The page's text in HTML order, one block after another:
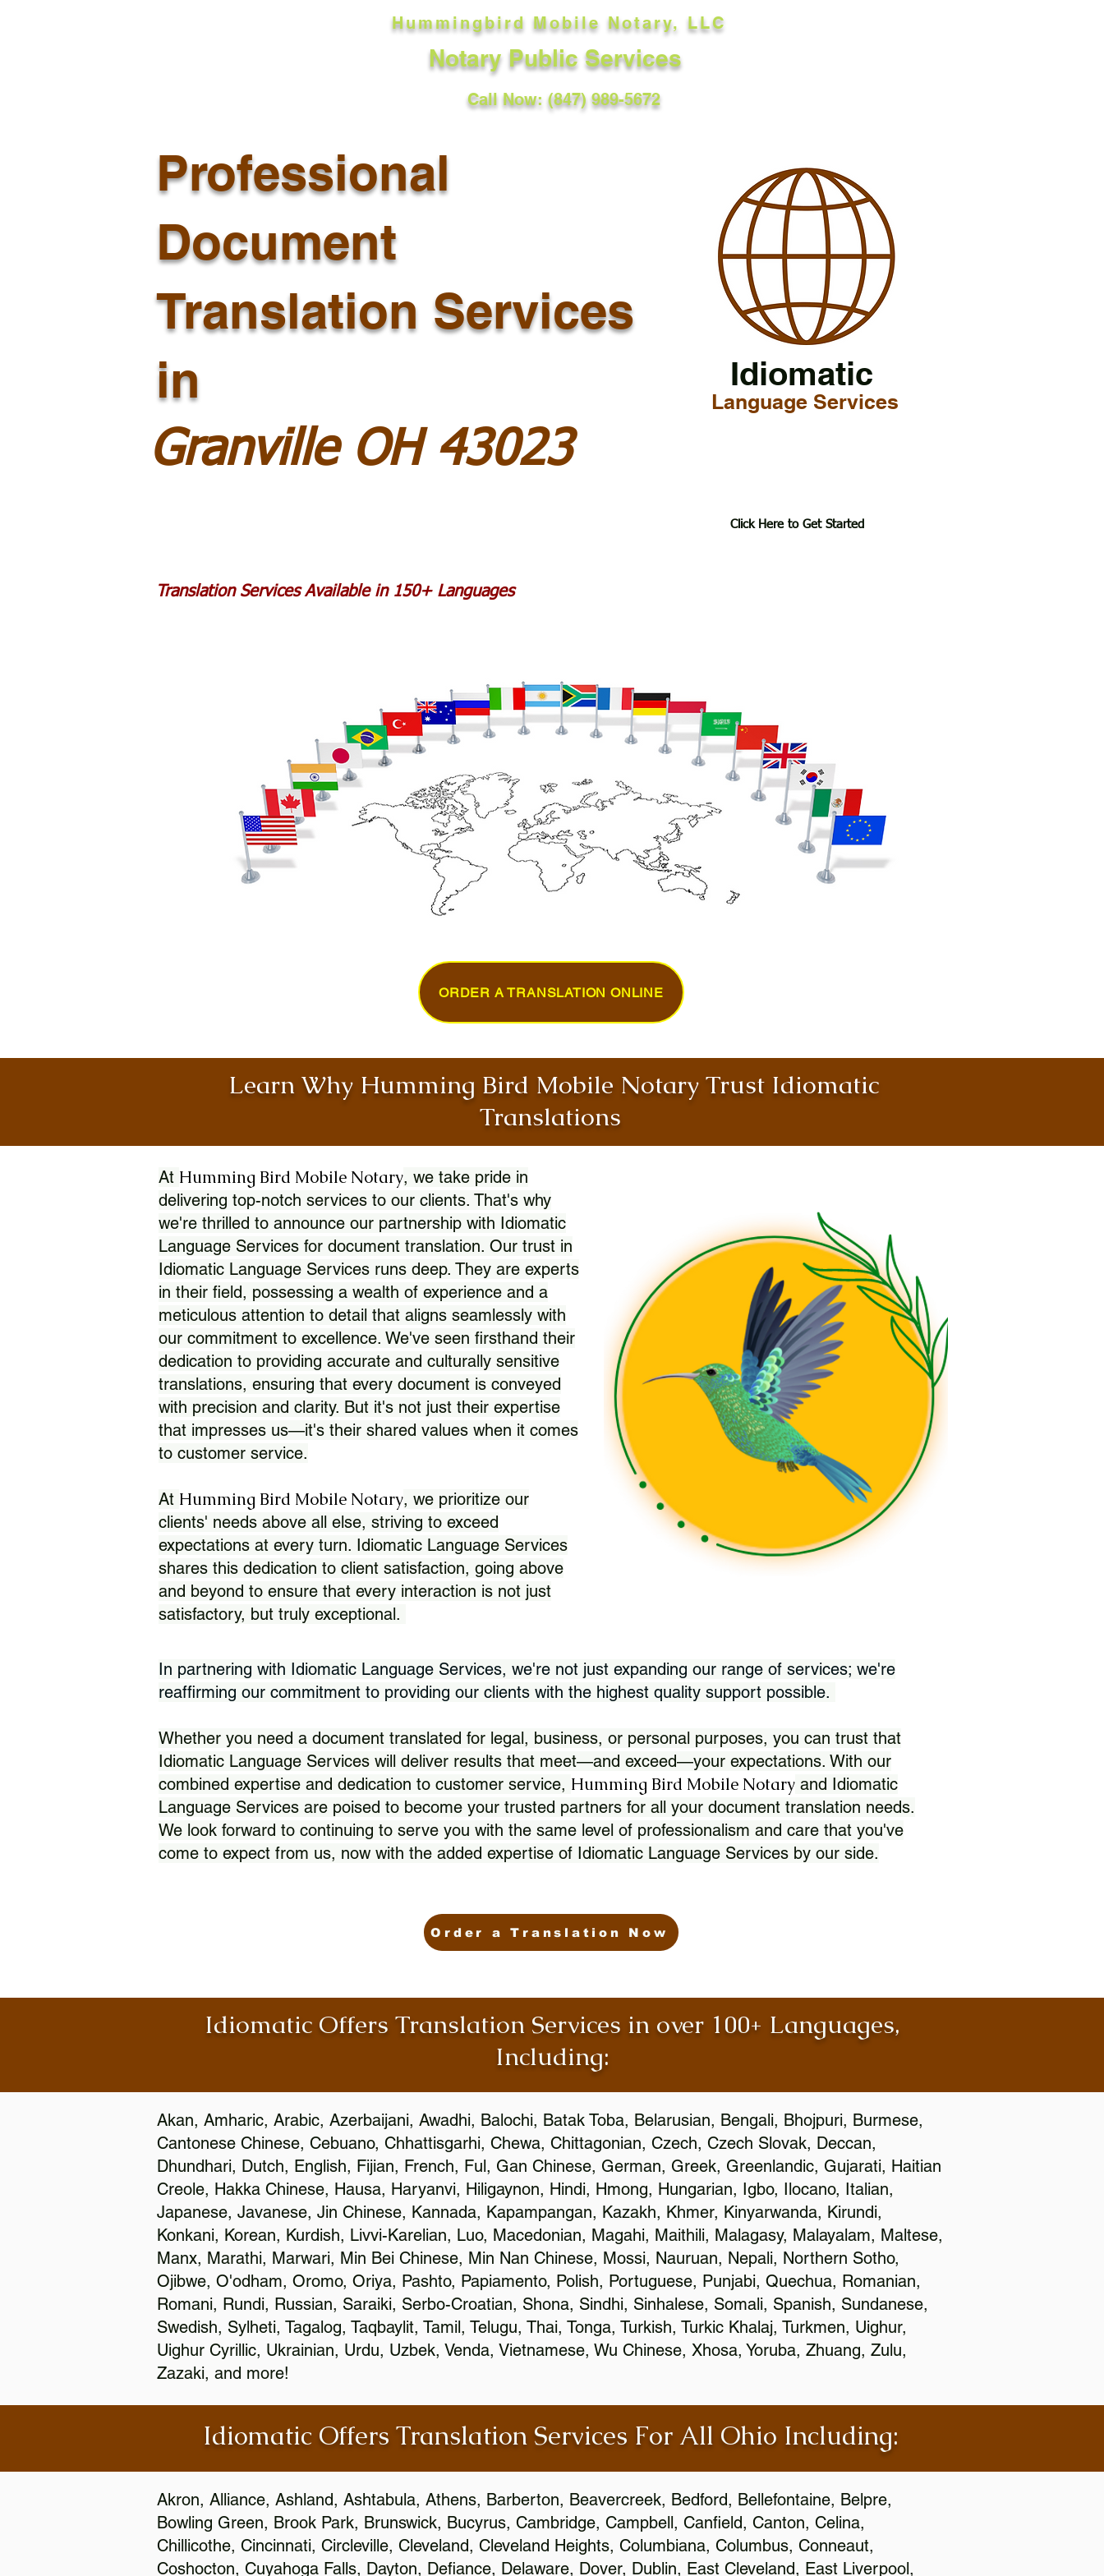
Hummingbird Mobile Notary, LLC
Notary Public Services
Call Now: (847) 989-5672
Professional
Document
Translation Services
in
Granville OH 43023
Idiomatic
Language Services
Click Here to Get Started
Translation Services Available in 150+ Languages
ORDER A TRANSLATION ONLINE
Learn Why Humming Bird Mobile Notary Trust Idiomatic
Translations
At Humming Bird Mobile Notary, we take pride in
delivering top-notch services to our clients. That's why
we're thrilled to announce our partnership with Idiomatic
Language Services for document translation. Our trust in
Idiomatic Language Services runs deep. They are experts
in their field, possessing a wealth of experience and a
meticulous attention to detail that aligns seamlessly with
our commitment to excellence. We've seen firsthand their
dedication to providing accurate and culturally sensitive
translations, ensuring that every document is conveyed
with precision and clarity. But it's not just their expertise
that impresses us—it's their shared values when it comes
to customer service.
At Humming Bird Mobile Notary, we prioritize our
clients' needs above all else, striving to exceed
expectations at every turn. Idiomatic Language Services
shares this dedication to client satisfaction, going above
and beyond to ensure that every interaction is not just
satisfactory, but truly exceptional.
In partnering with Idiomatic Language Services, we're not just expanding our range of services; we're
reaffirming our commitment to providing our clients with the highest quality support possible.
Whether you need a document translated for legal, business, or personal purposes, you can trust that
Idiomatic Language Services will deliver results that meet—and exceed—your expectations. With our
combined expertise and dedication to customer service, Humming Bird Mobile Notary and Idiomatic
Language Services are poised to become your trusted partners for all your document translation needs.
We look forward to continuing to serve you with the same level of professionalism and care that you've
come to expect from us, now with the added expertise of Idiomatic Language Services by our side.
Order a Translation Now
Idiomatic Offers Translation Services in over 100+ Languages,
Including:
Akan, Amharic, Arabic, Azerbaijani, Awadhi, Balochi, Batak Toba, Belarusian, Bengali, Bhojpuri, Burmese,
Cantonese Chinese, Cebuano, Chhattisgarhi, Chewa, Chittagonian, Czech, Czech Slovak, Deccan,
Dhundhari, Dutch, English, Fijian, French, Ful, Gan Chinese, German, Greek, Greenlandic, Gujarati, Haitian
Creole, Hakka Chinese, Hausa, Haryanvi, Hiligaynon, Hindi, Hmong, Hungarian, Igbo, Ilocano, Italian,
Japanese, Javanese, Jin Chinese, Kannada, Kapampangan, Kazakh, Khmer, Kinyarwanda, Kirundi,
Konkani, Korean, Kurdish, Livvi-Karelian, Luo, Macedonian, Magahi, Maithili, Malagasy, Malayalam, Maltese,
Manx, Marathi, Marwari, Min Bei Chinese, Min Nan Chinese, Mossi, Nauruan, Nepali, Northern Sotho,
Ojibwe, O'odham, Oromo, Oriya, Pashto, Papiamento, Polish, Portuguese, Punjabi, Quechua, Romanian,
Romani, Rundi, Russian, Saraiki, Serbo-Croatian, Shona, Sindhi, Sinhalese, Somali, Spanish, Sundanese,
Swedish, Sylheti, Tagalog, Taqbaylit, Tamil, Telugu, Thai, Tonga, Turkish, Turkic Khalaj, Turkmen, Uighur,
Uighur Cyrillic, Ukrainian, Urdu, Uzbek, Venda, Vietnamese, Wu Chinese, Xhosa, Yoruba, Zhuang, Zulu,
Zazaki, and more!
Idiomatic Offers Translation Services For All Ohio Including:
Akron, Alliance, Ashland, Ashtabula, Athens, Barberton, Beavercreek, Bedford, Bellefontaine, Belpre,
Bowling Green, Brook Park, Brunswick, Bucyrus, Cambridge, Campbell, Canfield, Canton, Celina,
Chillicothe, Cincinnati, Circleville, Cleveland, Cleveland Heights, Columbiana, Columbus, Conneaut,
Coshocton, Cuyahoga Falls, Dayton, Defiance, Delaware, Dover, Dublin, East Cleveland, East Liverpool,